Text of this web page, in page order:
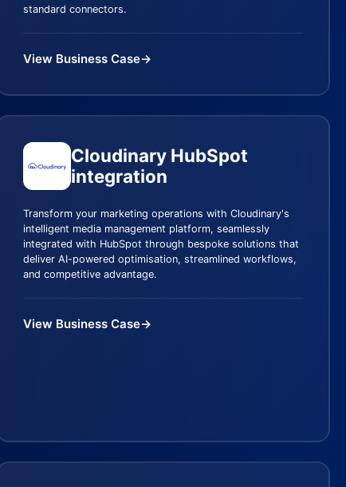
standard connectors.
View Business Case→
Cloudinary HubSpot
integration
Transform your marketing operations with Cloudinary's
intelligent media management platform, seamlessly
integrated with HubSpot through bespoke solutions that
deliver AI-powered optimisation, streamlined workflows,
and competitive advantage.
View Business Case→